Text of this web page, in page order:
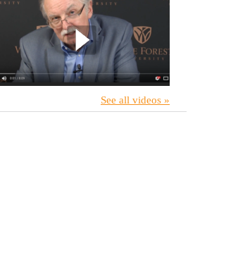
See all videos »